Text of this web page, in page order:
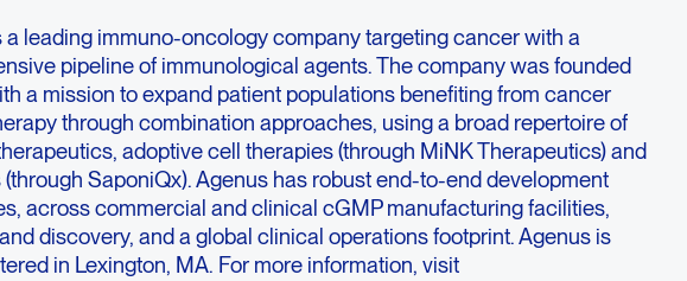
a leading immuno-oncology company targeting cancer with a
pipeline of immunological agents. The company was founded
a mission to expand patient populations benefiting from cancer
through combination approaches, using a broad repertoire of
adoptive cell therapies (through MiNK Therapeutics) and
SaponiQx). Agenus has robust end-to-end development
across commercial and clinical cGMP manufacturing facilities,
discovery, and a global clinical operations footprint. Agenus is
in Lexington, MA. For more information, visit